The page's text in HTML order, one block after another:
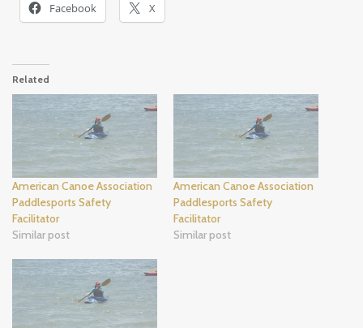
Facebook X
Related
American Canoe Association
Paddlesports Safety
Facilitator
Similar post
American Canoe Association
Paddlesports Safety
Facilitator
Similar post